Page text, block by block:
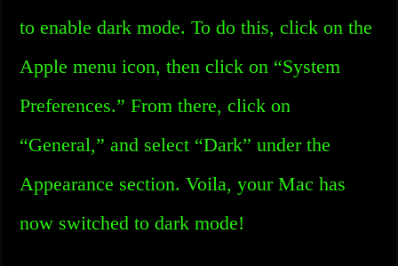
to enable dark mode. To do this, click on the
Apple menu icon, then click on “System
Preferences.” From there, click on
“General,” and select “Dark” under the
Appearance section. Voila, your Mac has
now switched to dark mode!